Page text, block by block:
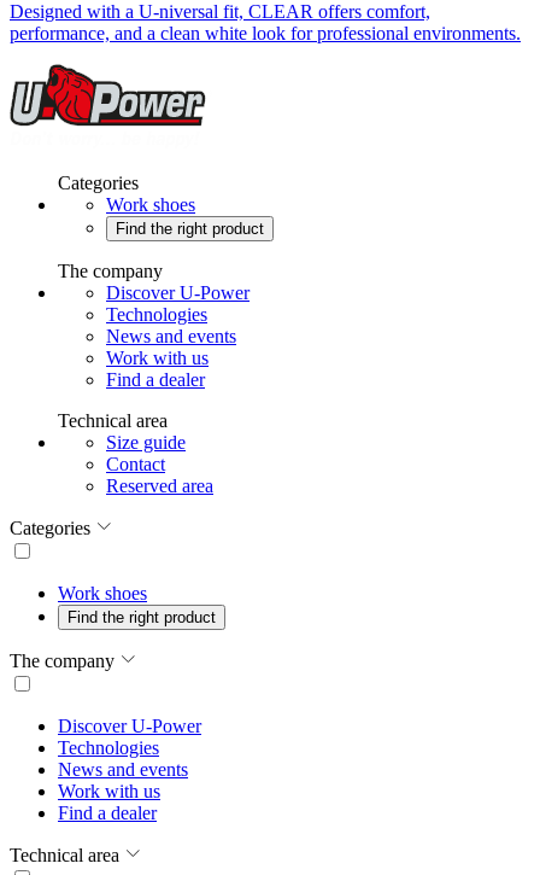
Designed with a U-niversal fit, CLEAR offers comfort,
performance, and a clean white look for professional environments.
Categories
Work shoes
Find the right product
The company
Discover U-Power
Technologies
News and events
Work with us
Find a dealer
Technical area
Size guide
Contact
Reserved area
Categories
Work shoes
Find the right product
The company
Discover U-Power
Technologies
News and events
Work with us
Find a dealer
Technical area